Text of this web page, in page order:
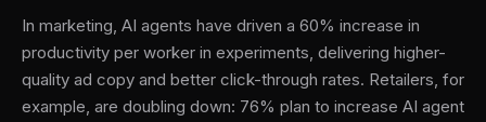
In marketing, AI agents have driven a 60% increase in
productivity per worker in experiments, delivering higher-
quality ad copy and better click-through rates. Retailers, for
example, are doubling down: 76% plan to increase AI agent